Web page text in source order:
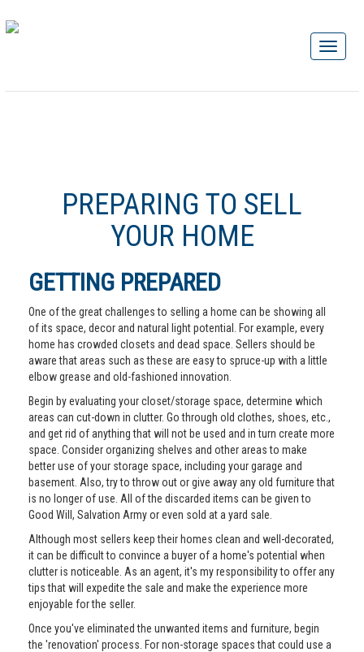
PREPARING TO SELL
YOUR HOME
GETTING PREPARED
One of the great challenges to selling a home can be showing all
of its space, decor and natural light potential. For example, every
home has crowded closets and dead space. Sellers should be
aware that areas such as these are easy to spruce-up with a little
elbow grease and old-fashioned innovation.
Begin by evaluating your closet/storage space, determine which
areas can cut-down in clutter. Go through old clothes, shoes, etc.,
and get rid of anything that will not be used and in turn create more
space. Consider organizing shelves and other areas to make
better use of your storage space, including your garage and
basement. Also, try to throw out or give away any old furniture that
is no longer of use. All of the discarded items can be given to
Good Will, Salvation Army or even sold at a yard sale.
Although most sellers keep their homes clean and well-decorated,
it can be difficult to convince a buyer of a home's potential when
clutter is noticeable. As an agent, it's my responsibility to offer any
tips that will expedite the sale and make the experience more
enjoyable for the seller.
Once you've eliminated the unwanted items and furniture, begin
the 'renovation' process. For non-storage spaces that could use a